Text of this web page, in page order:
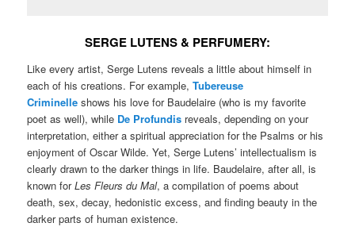
SERGE LUTENS & PERFUMERY:
Like every artist, Serge Lutens reveals a little about himself in
each of his creations. For example,Tubereuse
Criminelle shows his love for Baudelaire (who is my favorite
poet as well), while De Profundis reveals, depending on your
interpretation, either a spiritual appreciation for the Psalms or his
enjoyment of Oscar Wilde. Yet, Serge Lutens’ intellectualism is
clearly drawn to the darker things in life. Baudelaire, after all, is
known forLes Fleurs du Mal, a compilation of poems about
death, sex, decay, hedonistic excess, and finding beauty in the
darker parts of human existence.